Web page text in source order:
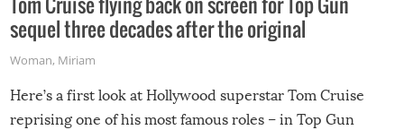
sequel three decades after the original
Woman, Miriam
Here’s a first look at Hollywood superstar Tom Cruise
reprising one of his most famous roles – in Top Gun